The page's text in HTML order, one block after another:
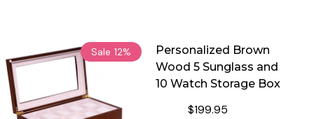
Sale 12%
Personalized Brown
Wood 5 Sunglass and
10 Watch Storage Box
$199.95